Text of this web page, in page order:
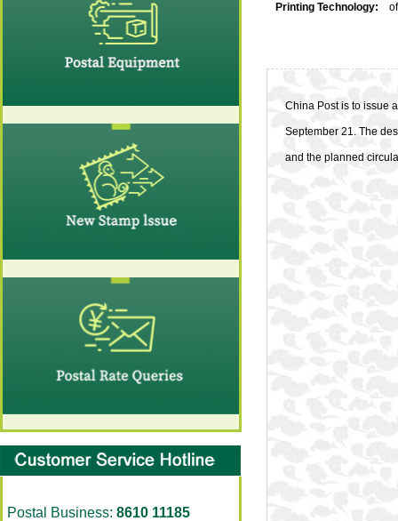
Postal Business: 8610 11185
Printing Technology:
China Post is to issue
September 21. The
and the planned